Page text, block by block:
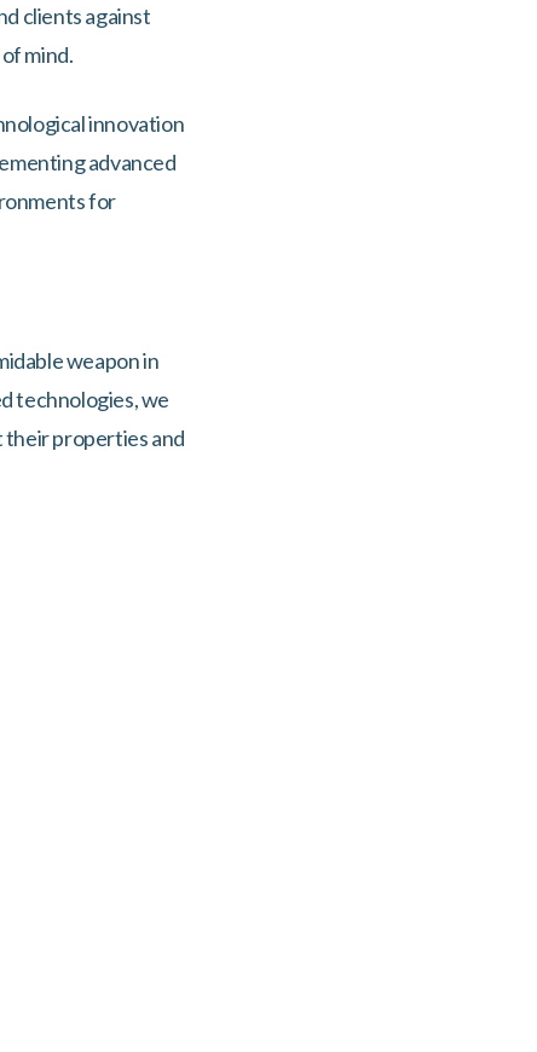
clients against
mind.
innovation
advanced
for
weapon in
technologies, we
properties and